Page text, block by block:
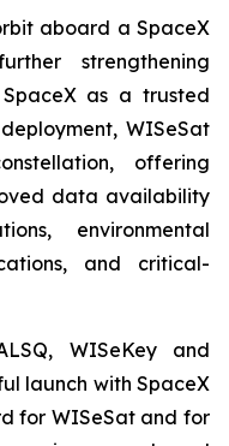
aboard a SpaceX
strengthening
as a trusted
WISeSat
offering
data availability
environmental
and critical-
WISeKey and
launch with SpaceX
for WISeSat and for